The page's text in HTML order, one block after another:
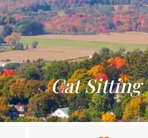
Cat